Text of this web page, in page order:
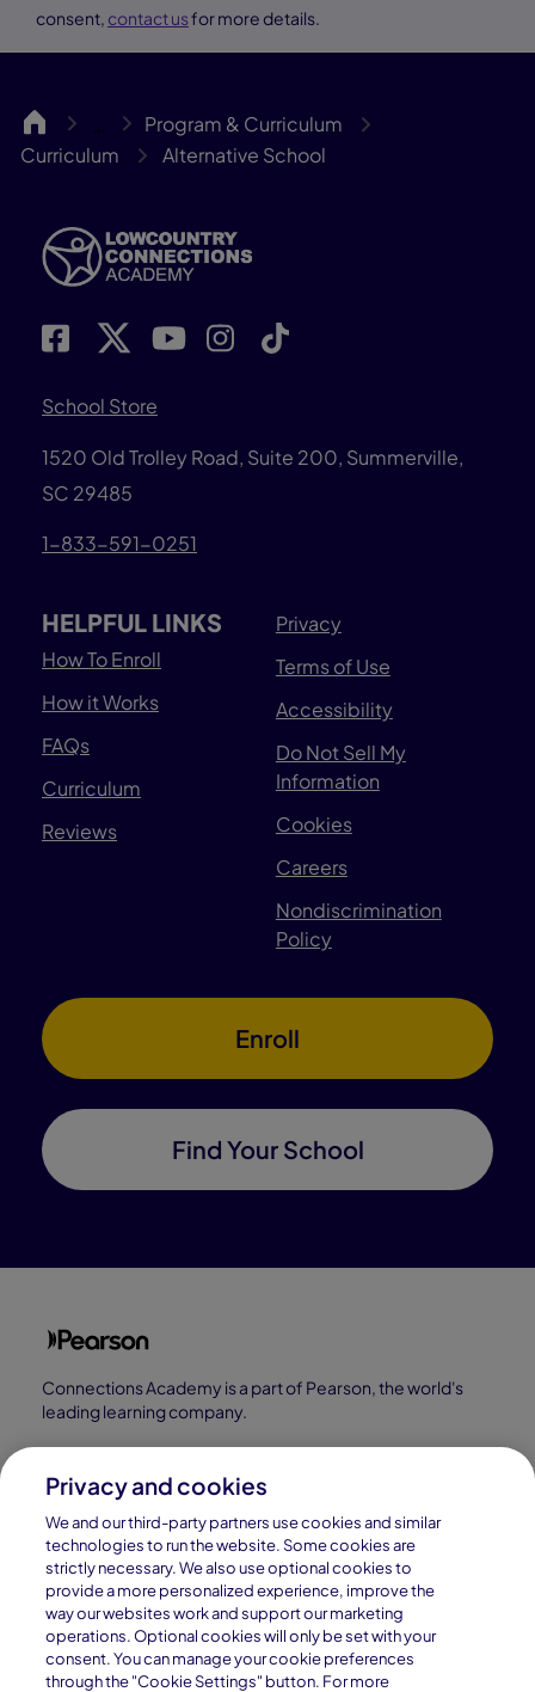
consent, contact usfor more details.
LCCA …
Program & Curriculum
Curriculum
Alternative School
School Store
1520 Old Trolley Road, Suite 200, Summerville,
SC 29485
1-833-591-0251
HELPFUL LINKS
How To Enroll
How it Works
FAQs
Curriculum
Reviews
Privacy
Terms of Use
Accessibility
Do Not Sell My
Information
Cookies
Careers
Nondiscrimination
Policy
Enroll
Find Your School
Connections Academy is a part of Pearson, the world's
leading learning company.
Connections Academy is a division of
Connections Education LLC, which is accredited
by Cognia, formerly AdvancED.
© 1996–2026 Pearson. All rights reserved, including
those for text and data mining and training of artificial
intelligence and similar technologies.
Privacy and cookies
We and our third-party partners use cookies and similar
technologies to run the website. Some cookies are
strictly necessary. We also use optional cookies to
provide a more personalized experience, improve the
way our websites work and support our marketing
operations. Optional cookies will only be set with your
consent. You can manage your cookie preferences
through the "Cookie Settings" button. For more